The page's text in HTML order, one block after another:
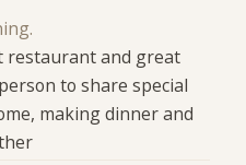
restaurant and great
to share special
making dinner and